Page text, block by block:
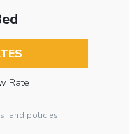
Rate
and policies